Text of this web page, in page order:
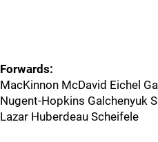
Forwards:
MacKinnon McDavid Eichel
Nugent-Hopkins Galchenyuk
Lazar Huberdeau Scheifele